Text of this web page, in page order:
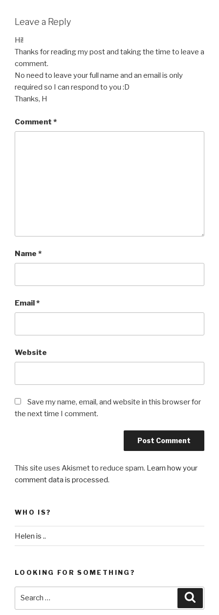
Leave a Reply
Hi!
Thanks for reading my post and taking the time to leave a
comment.
No need to leave your full name and an email is only
required so I can respond to you :D
Thanks, H
Comment *
Name *
Email*
Website
Save my name, email, and website in this browser for
the next time I comment.
This site uses Akismet to reduce spam. Learn how your
comment data is processed.
WHO IS?
Helen is ..
LOOKING FOR SOMETHING?